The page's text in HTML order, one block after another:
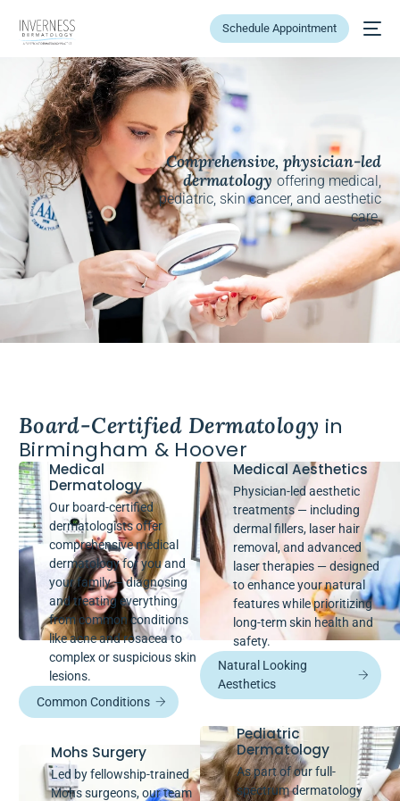
Schedule Appointment
Comprehensive, physician-led
dermatologyoffering medical,
pediatric, skin cancer, and aesthetic
care.
Board-Certified Dermatology in
Birmingham & Hoover
Medical
Dermatology
Our board-certified
dermatologists offer
comprehensive medical
dermatology for you and
your family — diagnosing
and treating everything
from common conditions
like acne and rosacea to
complex or suspicious skin
lesions.
Common Conditions
Mohs Surgery
Led by fellowship-trained
Mohs surgeons, our team
Medical Aesthetics
Physician-led aesthetic
treatments — including
dermal fillers, laser hair
removal, and advanced
laser therapies — designed
to enhance your natural
features while prioritizing
long-term skin health and
safety.
Natural Looking
Aesthetics
Pediatric
Dermatology
As part of our full-
spectrum dermatology